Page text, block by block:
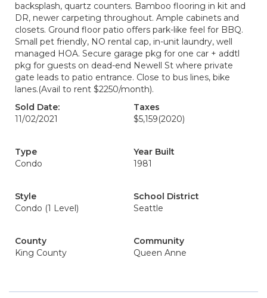
backsplash, quartz counters. Bamboo flooring in kit and
DR, newer carpeting throughout. Ample cabinets and
closets. Ground floor patio offers park-like feel for BBQ.
Small pet friendly, NO rental cap, in-unit laundry, well
managed HOA. Secure garage pkg for one car + addtl
pkg for guests on dead-end Newell St where private
gate leads to patio entrance. Close to bus lines, bike
lanes.(Avail to rent $2250/month).
Sold Date:
11/02/2021
Taxes
$5,159(2020)
Type
Condo
Year Built
1981
Style
Condo (1 Level)
School District
Seattle
County
King County
Community
Queen Anne